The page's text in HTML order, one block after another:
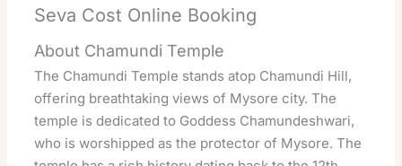
Seva Cost Online Booking
About Chamundi Temple
The Chamundi Temple stands atop Chamundi Hill,
offering breathtaking views of Mysore city. The
temple is dedicated to Goddess Chamundeshwari,
who is worshipped as the protector of Mysore. The